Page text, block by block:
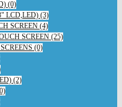
(0)
LCD,LED) (3)
SCREEN (4)
SCREEN (25)
(0)
(2)